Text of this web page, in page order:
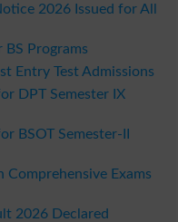
2026 Issued for All
Programs
Entry Test Admissions
DPT Semester IX
BSOT Semester-II
Comprehensive Exams
2026 Declared